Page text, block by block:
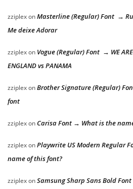
zziplexonMasterline (Regular) Font →
Me deixe Adorar
zziplexon Vogue (Regular) Font → WE
ENGLAND vs PANAMA
zziplexonBrother Signature (Regular)
font
zziplexon Carisa Font → What is the
zziplexonPlaywrite US Modern Regular
name of this font?
zziplexonSamsung Sharp Sans Bold